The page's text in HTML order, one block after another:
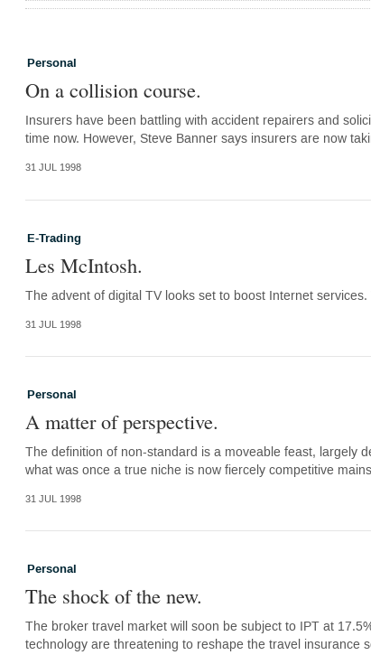
Personal
On a collision course.
Insurers have been battling with accident repairers and
time now. However, Steve Banner says insurers are now
31 JUL 1998
E-Trading
Les McIntosh.
The advent of digital TV looks set to boost Internet
31 JUL 1998
Personal
A matter of perspective.
The definition of non-standard is a moveable feast, largely
what was once a true niche is now fiercely competitive
31 JUL 1998
Personal
The shock of the new.
The broker travel market will soon be subject to IPT at
technology are threatening to reshape the travel insurance